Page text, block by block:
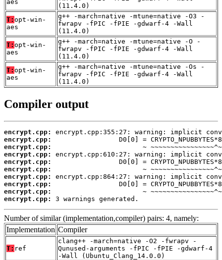
aes
(11.4.0)
T: opt-win-
aes
g++ -march=native -mtune=native -O3 -
fwrapv -fPIC -fPIE -gdwarf-4 -Wall
(11.4.0)
T: opt-win-
aes
g++ -march=native -mtune=native -O -
fwrapv -fPIC -fPIE -gdwarf-4 -Wall
(11.4.0)
T: opt-win-
aes
g++ -march=native -mtune=native -Os -
fwrapv -fPIC -fPIE -gdwarf-4 -Wall
(11.4.0)
Compiler output
encrypt.cpp:
encrypt.cpp:
encrypt.cpp:
encrypt.cpp:
encrypt.cpp:
encrypt.cpp:
encrypt.cpp:
encrypt.cpp:
encrypt.cpp:
encrypt.cpp:
3 warnings generated.
Number of similar (implementation,compiler) pairs: 4, namely:
Implementation Compiler
T: ref
clang++ -march=native -O2 -fwrapv -
Qunused-arguments -fPIC -fPIE -gdwarf-4
-Wall (Ubuntu_Clang_14.0.0)